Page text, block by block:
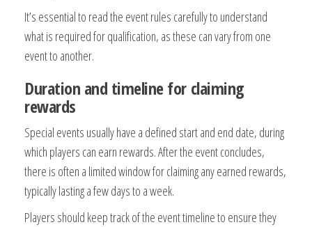
It’s essential to read the event rules carefully to understand
what is required for qualification, as these can vary from one
event to another.
Duration and timeline for claiming
rewards
Special events usually have a defined start and end date, during
which players can earn rewards. After the event concludes,
there is often a limited window for claiming any earned rewards,
typically lasting a few days to a week.
Players should keep track of the event timeline to ensure they